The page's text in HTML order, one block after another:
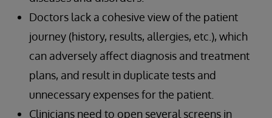
Doctors lack a cohesive view of the patient
journey (history, results, allergies, etc.), which
can adversely affect diagnosis and treatment
plans, and result in duplicate tests and
unnecessary expenses for the patient.
Clinicians need to open several screens in